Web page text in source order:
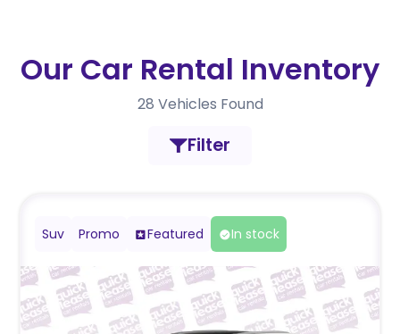
Our Car Rental Inventory
28 Vehicles Found
Filter
Suv Promo Featured In stock